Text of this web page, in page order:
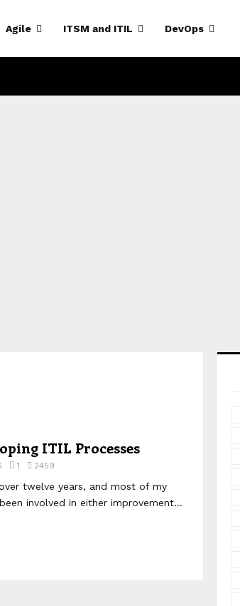
Agile ITSM and ITIL DevOps
ITIL Processes
1 2459
twelve years, and most of my
involved in either improvement...